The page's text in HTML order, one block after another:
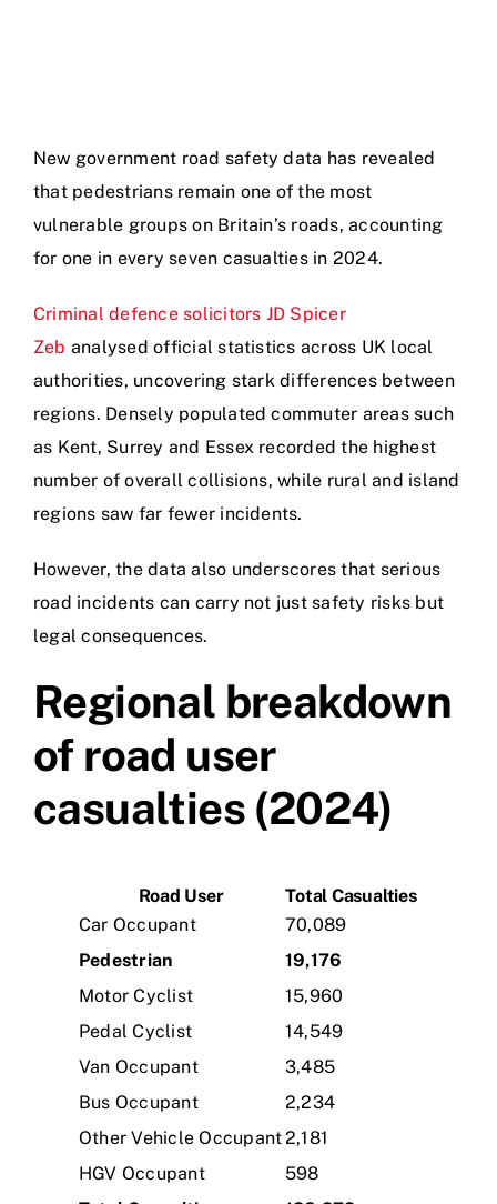
New government road safety data has revealed
that pedestrians remain one of the most
vulnerable groups on Britain’s roads, accounting
for one in every seven casualties in 2024.
Criminal defence solicitors JD Spicer
Zeb analysed official statistics across UK local
authorities, uncovering stark differences between
regions. Densely populated commuter areas such
as Kent, Surrey and Essex recorded the highest
number of overall collisions, while rural and island
regions saw far fewer incidents.
However, the data also underscores that serious
road incidents can carry not just safety risks but
legal consequences.
Regional breakdown
of road user
casualties (2024)
Road User
Total Casualties
Car Occupant
70,089
Pedestrian
19,176
Motor Cyclist
15,960
Pedal Cyclist
14,549
Van Occupant
3,485
Bus Occupant
2,234
Other Vehicle Occupant2,181
HGV Occupant
598